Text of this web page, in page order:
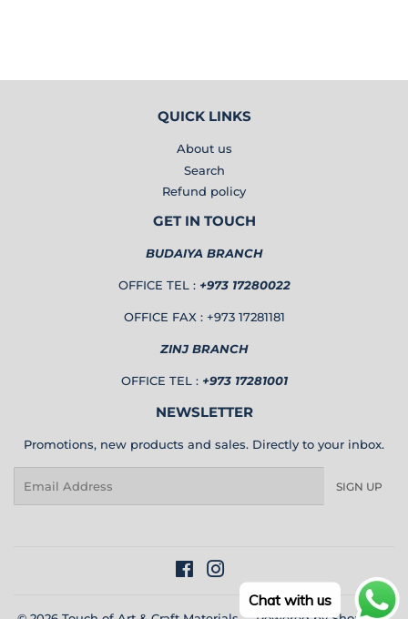
QUICK LINKS
About us
Search
Refund policy
GET IN TOUCH
BUDAIYA BRANCH
OFFICE TEL : +973 17280022
OFFICE FAX : +973 17281181
ZINJ BRANCH
OFFICE TEL : +973 17281001
NEWSLETTER
Promotions, new products and sales. Directly to your inbox.
SIGN UP
Facebook
Chat with us